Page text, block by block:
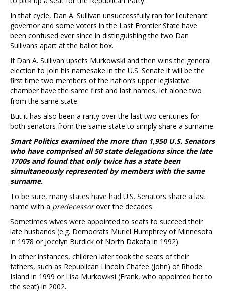
In that cycle, Dan A. Sullivan unsuccessfully ran for lieutenant
governor and some voters in the Last Frontier State have
been confused ever since in distinguishing the two Dan
Sullivans apart at the ballot box.
If Dan A. Sullivan upsets Murkowski and then wins the general
election to join his namesake in the U.S. Senate it will be the
first time two members of the nation’s upper legislative
chamber have the same first and last names, let alone two
from the same state.
But it has also been a rarity over the last two centuries for
both senators from the same state to simply share a surname.
Smart Politics examined the more than 1,950 U.S. Senators
who have comprised all 50 state delegations since the late
1700s and found that only twice has a state been
simultaneously represented by members with the same
surname.
To be sure, many states have had U.S. Senators share a last
name with a predecessorover the decades.
Sometimes wives were appointed to seats to succeed their
late husbands (e.g. Democrats Muriel Humphrey of Minnesota
in 1978 or Jocelyn Burdick of North Dakota in 1992).
In other instances, children later took the seats of their
fathers, such as Republican Lincoln Chafee (John) of Rhode
Island in 1999 or Lisa Murkowksi (Frank, who appointed her to
the seat) in 2002.